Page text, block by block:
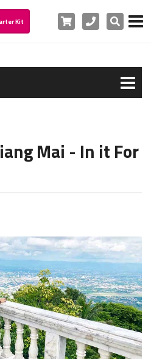
Kit Cart PhoneSearch
Mai - In it For